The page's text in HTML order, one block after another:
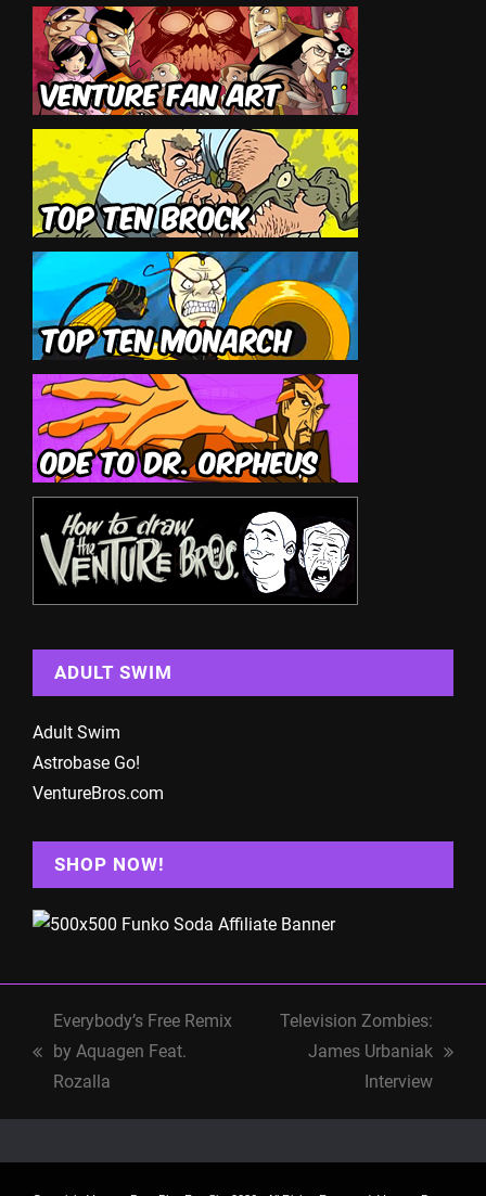
ADULT SWIM
Adult Swim
Astrobase Go!
VentureBros.com
SHOP NOW!
previous
Everybody’s Free Remix
by Aquagen Feat.
Rozalla
Television Zombies:
James Urbaniak
Interview